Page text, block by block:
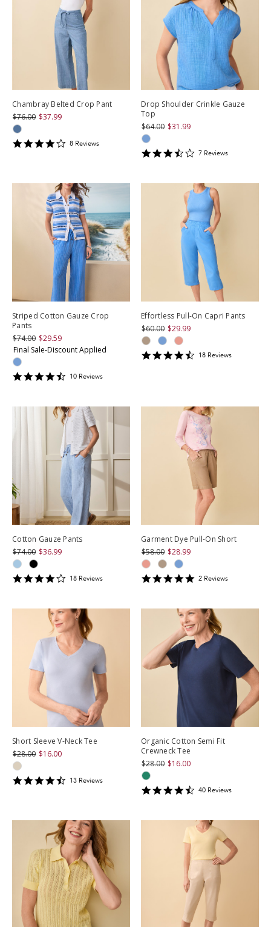
Chambray Belted Crop Pant
$76.00 $37.99
3.875
8 Reviews
Drop Shoulder Crinkle Gauze
Top
$64.00 $31.99
3.4285715
7 Reviews
Striped Cotton Gauze Crop
Pants
$74.00 $29.59
Final Sale-Discount Applied
4.6
10 Reviews
Effortless Pull-On Capri Pants
$60.00 $29.99
4.5
18 Reviews
Cotton Gauze Pants
$74.00 $36.99
4.1666665
18 Reviews
Garment Dye Pull-On Short
$58.00 $28.99
52 Reviews
Short Sleeve V-Neck Tee
$28.00 $16.00
4.3846154
13 Reviews
Organic Cotton Semi Fit
Crewneck Tee
$28.00 $16.00
4.675
40 Reviews